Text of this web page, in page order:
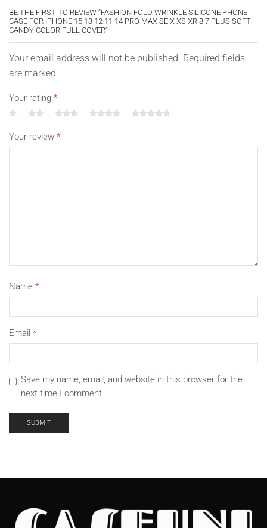
BE THE FIRST TO REVIEW “FASHION FOLD WRINKLE SILICONE PHONE
CASE FOR IPHONE 15 13 12 11 14 PRO MAX SE X XS XR 8 7 PLUS SOFT
CANDY COLOR FULL COVER”
Your email address will not be published. Required fields
are marked
Your rating *
Your review *
Name *
Email *
Save my name, email, and website in this browser for the
next time I comment.